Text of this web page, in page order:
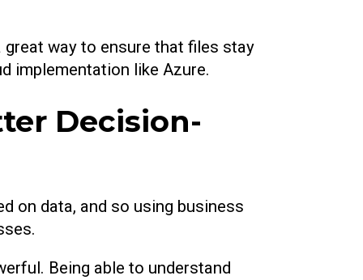
way to ensure that files stay
implementation like Azure.
Decision-
on data, and so using business
Being able to understand